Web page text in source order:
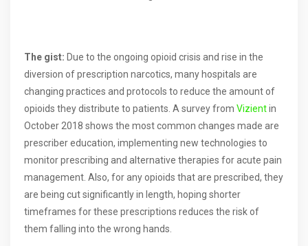
The gist: Due to the ongoing opioid crisis and rise in the
diversion of prescription narcotics, many hospitals are
changing practices and protocols to reduce the amount of
opioids they distribute to patients. A survey from Vizientin
October 2018 shows the most common changes made are
prescriber education, implementing new technologies to
monitor prescribing and alternative therapies for acute pain
management. Also, for any opioids that are prescribed, they
are being cut significantly in length, hoping shorter
timeframes for these prescriptions reduces the risk of
them falling into the wrong hands.